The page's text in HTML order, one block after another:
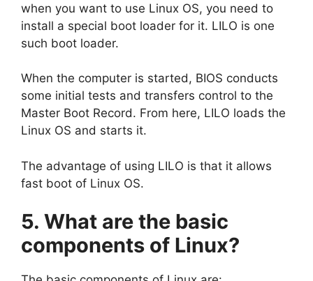
when you want to use Linux OS, you need to
install a special boot loader for it. LILO is one
such boot loader.
When the computer is started, BIOS conducts
some initial tests and transfers control to the
Master Boot Record. From here, LILO loads the
Linux OS and starts it.
The advantage of using LILO is that it allows
fast boot of Linux OS.
5. What are the basic
components of Linux?